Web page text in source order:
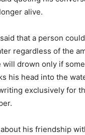
alive.
that a person
regardless of the
will drown only if
his head into the
exclusively for
his friendship